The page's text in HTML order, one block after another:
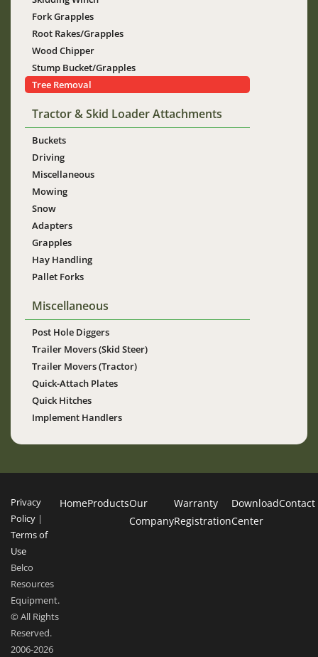
Fork Grapples
Root Rakes/Grapples
Wood Chipper
Stump Bucket/Grapples
Tree Removal
Tractor & Skid Loader Attachments
Buckets
Driving
Miscellaneous
Mowing
Snow
Adapters
Grapples
Hay Handling
Pallet Forks
Miscellaneous
Post Hole Diggers
Trailer Movers (Skid Steer)
Trailer Movers (Tractor)
Quick-Attach Plates
Quick Hitches
Implement Handlers
Privacy
Policy |
Terms of
Use
Belco
Resources
Equipment.
© All Rights
Reserved.
2006-2026
HomeProductsOur
Company
Warranty
Registration
Download
Center
Contact